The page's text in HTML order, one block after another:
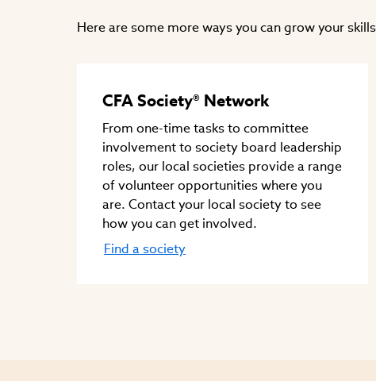
Here are some more ways you can grow your
CFA Society® Network
From one-time tasks to committee
involvement to society board leadership
roles, our local societies provide a range
of volunteer opportunities where you
are. Contact your local society to see
how you can get involved.
Find a society